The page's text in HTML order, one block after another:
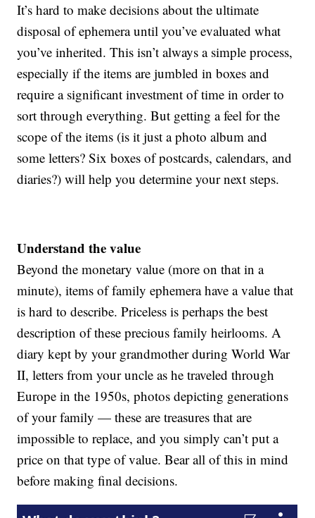
It’s hard to make decisions about the ultimate
disposal of ephemera until you’ve evaluated what
you’ve inherited. This isn’t always a simple process,
especially if the items are jumbled in boxes and
require a significant investment of time in order to
sort through everything. But getting a feel for the
scope of the items (is it just a photo album and
some letters? Six boxes of postcards, calendars, and
diaries?) will help you determine your next steps.
Understand the value
Beyond the monetary value (more on that in a
minute), items of family ephemera have a value that
is hard to describe. Priceless is perhaps the best
description of these precious family heirlooms. A
diary kept by your grandmother during World War
II, letters from your uncle as he traveled through
Europe in the 1950s, photos depicting generations
of your family — these are treasures that are
impossible to replace, and you simply can’t put a
price on that type of value. Bear all of this in mind
before making final decisions.